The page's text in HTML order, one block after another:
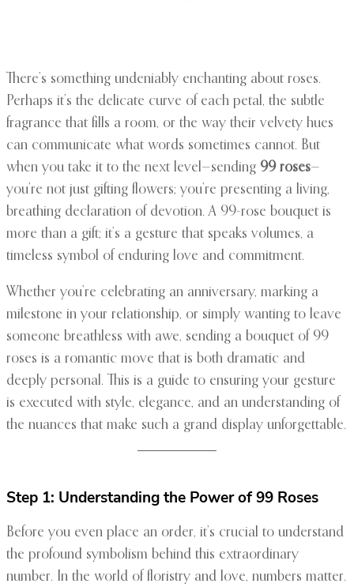
There’s something undeniably enchanting about roses.
Perhaps it’s the delicate curve of each petal, the subtle
fragrance that fills a room, or the way their velvety hues
can communicate what words sometimes cannot. But
when you take it to the next level—sending 99 roses—
you’re not just gifting flowers; you’re presenting a living,
breathing declaration of devotion. A 99-rose bouquet is
more than a gift; it’s a gesture that speaks volumes, a
timeless symbol of enduring love and commitment.
Whether you’re celebrating an anniversary, marking a
milestone in your relationship, or simply wanting to leave
someone breathless with awe, sending a bouquet of 99
roses is a romantic move that is both dramatic and
deeply personal. This is a guide to ensuring your gesture
is executed with style, elegance, and an understanding of
the nuances that make such a grand display unforgettable.
Step 1: Understanding the Power of 99 Roses
Before you even place an order, it’s crucial to understand
the profound symbolism behind this extraordinary
number. In the world of floristry and love, numbers matter.